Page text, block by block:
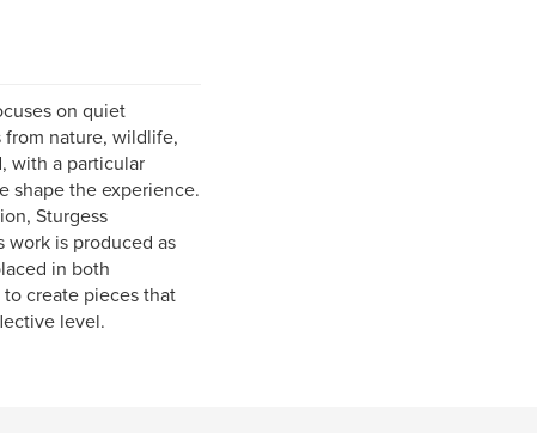
on quiet
from nature, wildlife,
with a particular
shape the experience.
Sturgess
work is produced as
in both
create pieces that
level.